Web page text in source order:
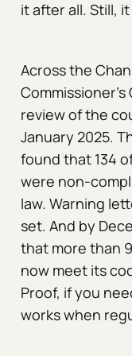
it after all. Still,
Across the
review of the
January 2025.
found that 134
were non-
law. Warning
set. And by
that more than
now meet its
Proof, if you
works when